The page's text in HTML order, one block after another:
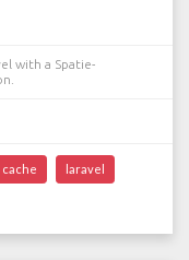
with a Spatie-
cache laravel